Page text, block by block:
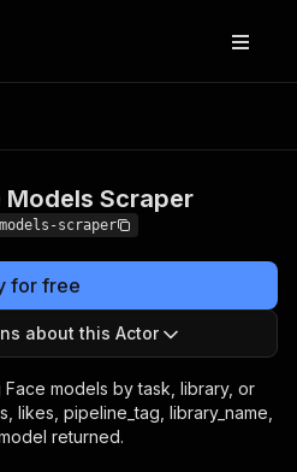
Models Scraper
scraper
for free
about this Actor
models by task, library, or
likes, pipeline_tag, library_name,
returned.